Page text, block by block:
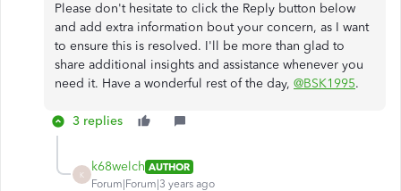
Please don't hesitate to click the Reply button below
and add extra information bout your concern, as I want
to ensure this is resolved. I'll be more than glad to
share additional insights and assistance whenever you
need it. Have a wonderful rest of the day, @BSK1995.
3 replies
K
k68welch AUTHOR
Forum|Forum|3 years ago